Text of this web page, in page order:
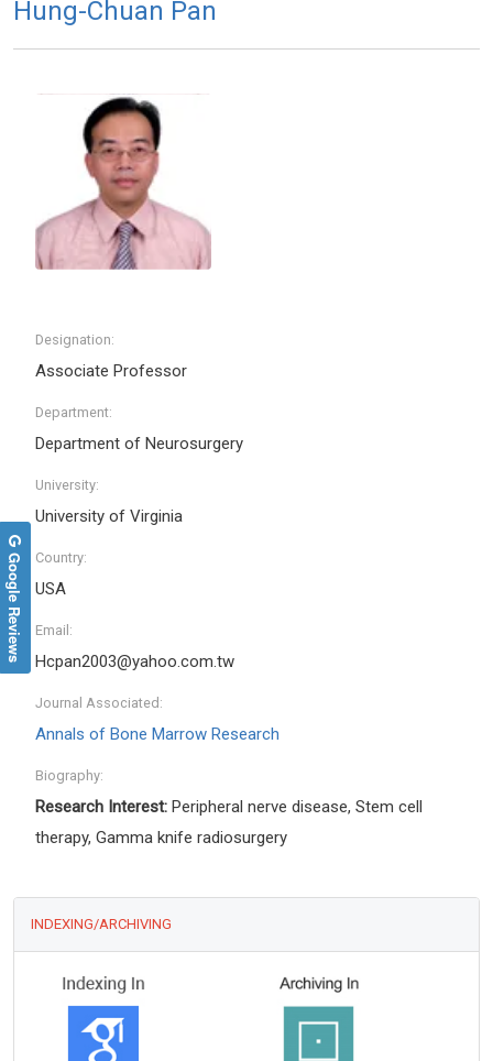
Hung-Chuan Pan
Designation:
Associate Professor
Department:
Department of Neurosurgery
University:
University of Virginia
Country:
USA
Email:
Hcpan2003@yahoo.com.tw
Journal Associated:
Annals of Bone Marrow Research
Biography:
Research Interest: Peripheral nerve disease, Stem cell
therapy, Gamma knife radiosurgery
INDEXING/ARCHIVING
Google Reviews